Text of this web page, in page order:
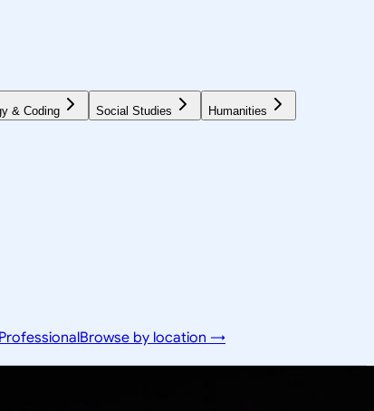
& Coding Social Studies Humanities
ProfessionalBrowse by location →